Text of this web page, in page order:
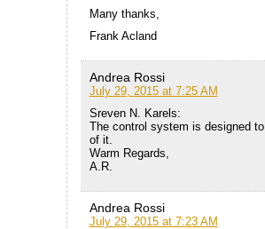
Many thanks,
Frank Acland
Andrea Rossi
July 29, 2015 at 7:25 AM
Sreven N. Karels:
The control system is designed
of it.
Warm Regards,
A.R.
Andrea Rossi
July 29, 2015 at 7:23 AM